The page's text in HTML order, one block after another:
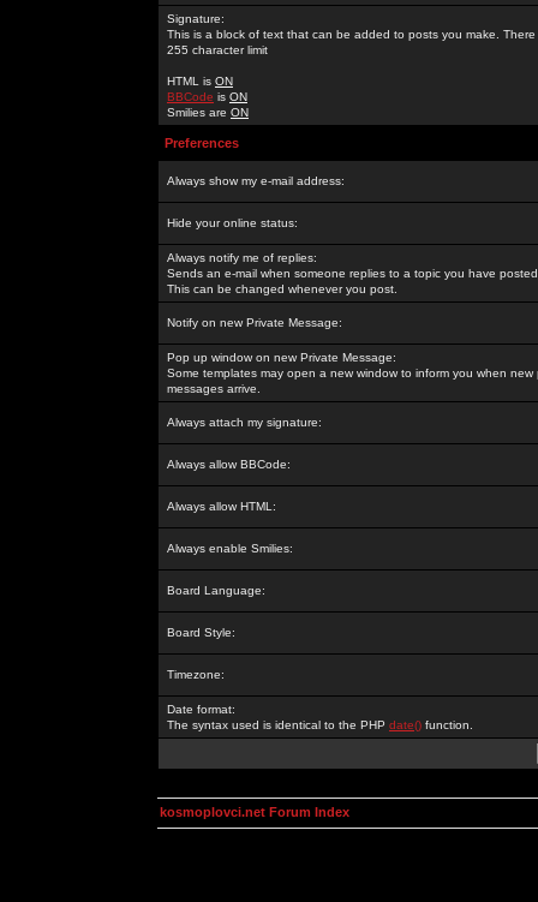
Signature:
This is a block of text that can be added to posts you make. There
255 character limit
HTML is ON
BBCode is ON
Smilies are ON
Preferences
Always show my e-mail address:
Hide your online status:
Always notify me of replies:
Sends an e-mail when someone replies to a topic you have
This can be changed whenever you post.
Notify on new Private Message:
Pop up window on new Private Message:
Some templates may open a new window to inform you when new
messages arrive.
Always attach my signature:
Always allow BBCode:
Always allow HTML:
Always enable Smilies:
Board Language:
Board Style:
Timezone:
Date format:
The syntax used is identical to the PHP date() function.
kosmoplovci.net Forum Index